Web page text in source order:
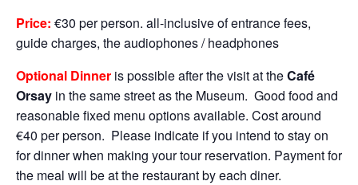
Price: €30 per person. all-inclusive of entrance fees,
guide charges, the audiophones / headphones
Optional Dinner is possible after the visit at theCafé
Orsay in the same street as the Museum. Good food and
reasonable fixed menu options available. Cost around
€40 per person. Please indicate if you intend to stay on
for dinner when making your tour reservation. Payment for
the meal will be at the restaurant by each diner.